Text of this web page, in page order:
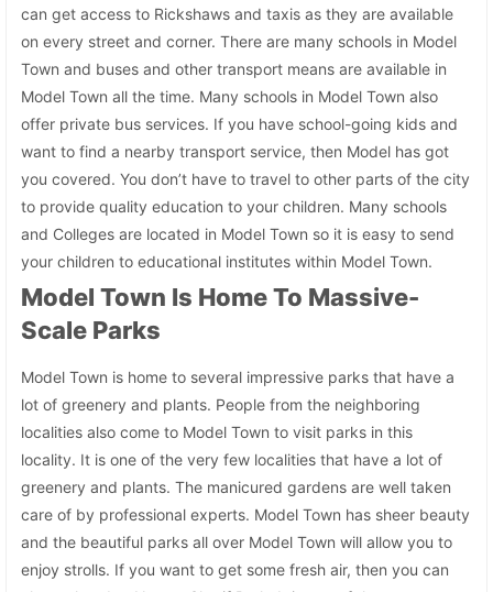
can get access to Rickshaws and taxis as they are available
on every street and corner. There are many schools in Model
Town and buses and other transport means are available in
Model Town all the time. Many schools in Model Town also
offer private bus services. If you have school-going kids and
want to find a nearby transport service, then Model has got
you covered. You don’t have to travel to other parts of the city
to provide quality education to your children. Many schools
and Colleges are located in Model Town so it is easy to send
your children to educational institutes within Model Town.
Model Town Is Home To Massive-
Scale Parks
Model Town is home to several impressive parks that have a
lot of greenery and plants. People from the neighboring
localities also come to Model Town to visit parks in this
locality. It is one of the very few localities that have a lot of
greenery and plants. The manicured gardens are well taken
care of by professional experts. Model Town has sheer beauty
and the beautiful parks all over Model Town will allow you to
enjoy strolls. If you want to get some fresh air, then you can